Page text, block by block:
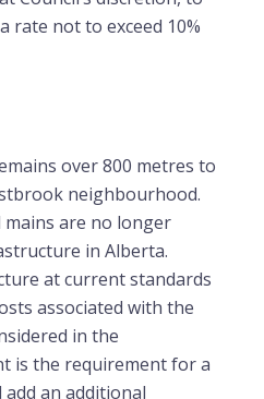
rate not to exceed 10%
over 800 metres to
neighbourhood.
are no longer
in Alberta.
at current standards
associated with the
in the
is the requirement for a
an additional